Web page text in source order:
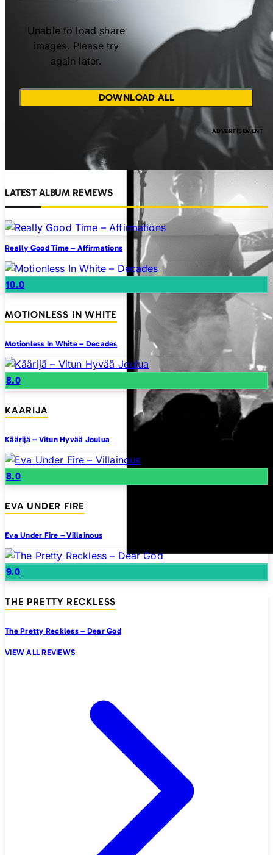
Unable to load share
images. Please try
again later.
DOWNLOAD ALL
LATEST ALBUM REVIEWS
Really Good Time – Affirmations
10.0
MOTIONLESS IN WHITE
Motionless In White – Decades
8.0
KAARIJA
Käärijä – Vitun Hyvää Joulua
8.0
EVA UNDER FIRE
Eva Under Fire – Villainous
9.0
THE PRETTY RECKLESS
The Pretty Reckless – Dear God
VIEW ALL REVIEWS